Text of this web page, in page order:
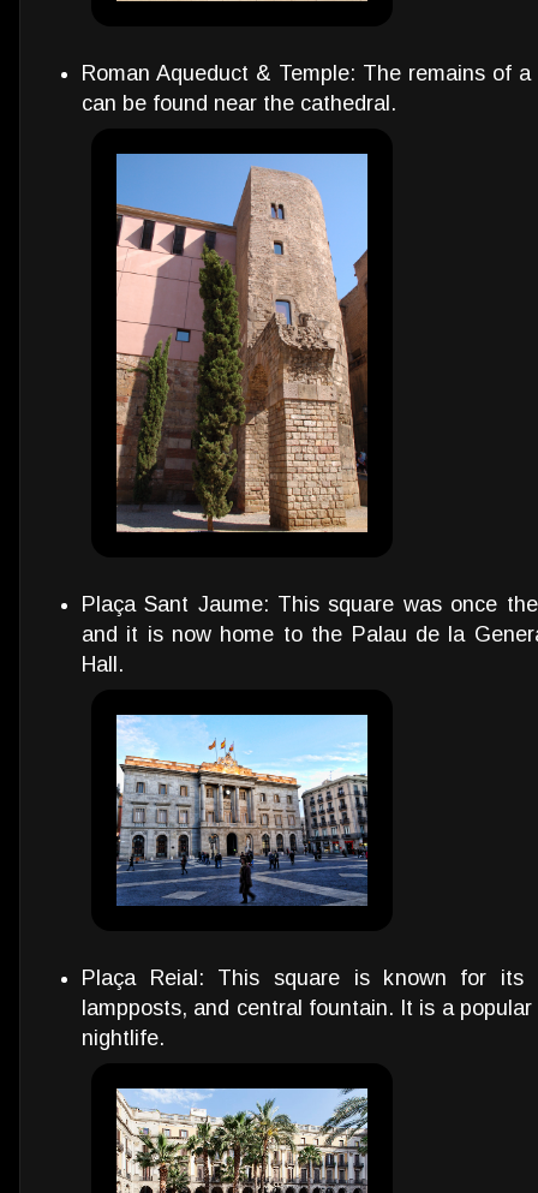
Roman Aqueduct & Temple: The remains of
can be found near the cathedral.
Plaça Sant Jaume: This square was once
and it is now home to the Palau de la
Hall.
Plaça Reial: This square is known for its
lampposts, and central fountain. It is a
nightlife.